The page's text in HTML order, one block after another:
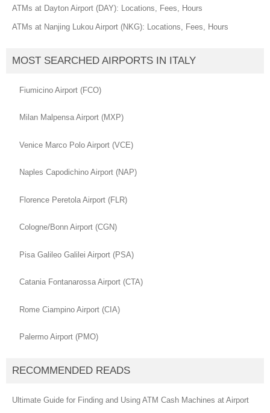
ATMs at Dayton Airport (DAY): Locations, Fees, Hours
ATMs at Nanjing Lukou Airport (NKG): Locations, Fees, Hours
MOST SEARCHED AIRPORTS IN ITALY
Fiumicino Airport (FCO)
Milan Malpensa Airport (MXP)
Venice Marco Polo Airport (VCE)
Naples Capodichino Airport (NAP)
Florence Peretola Airport (FLR)
Cologne/Bonn Airport (CGN)
Pisa Galileo Galilei Airport (PSA)
Catania Fontanarossa Airport (CTA)
Rome Ciampino Airport (CIA)
Palermo Airport (PMO)
RECOMMENDED READS
Ultimate Guide for Finding and Using ATM Cash Machines at Airport